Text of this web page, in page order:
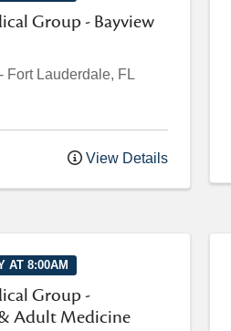
Group - Bayview
- Fort Lauderdale, FL
View Details
AT 8:00AM
Group -
Adult Medicine